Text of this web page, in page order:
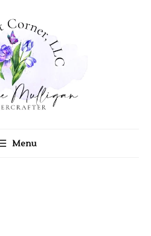
Menu